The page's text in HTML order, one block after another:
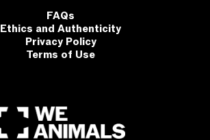
FAQs
Ethics and Authenticity
Privacy Policy
Terms of Use